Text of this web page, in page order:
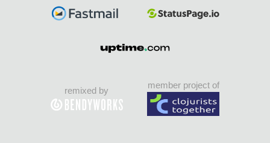
remixed by
member project of